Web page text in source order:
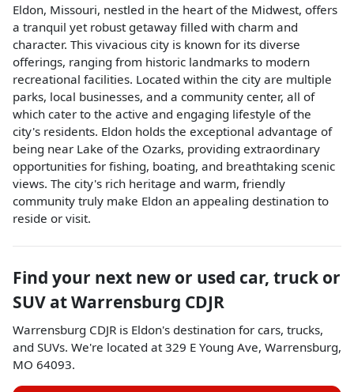
Eldon, Missouri, nestled in the heart of the Midwest, offers
a tranquil yet robust getaway filled with charm and
character. This vivacious city is known for its diverse
offerings, ranging from historic landmarks to modern
recreational facilities. Located within the city are multiple
parks, local businesses, and a community center, all of
which cater to the active and engaging lifestyle of the
city's residents. Eldon holds the exceptional advantage of
being near Lake of the Ozarks, providing extraordinary
opportunities for fishing, boating, and breathtaking scenic
views. The city's rich heritage and warm, friendly
community truly make Eldon an appealing destination to
reside or visit.
Find your next new or used car, truck or
SUV atWarrensburg CDJR
Warrensburg CDJR is Eldon's destination for cars, trucks,
and SUVs. We're located at 329 E Young Ave, Warrensburg,
MO 64093.